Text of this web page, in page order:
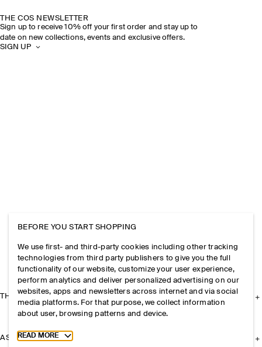
THE COS NEWSLETTER
Sign up to receive 10% off your first order and stay up to
date on new collections, events and exclusive offers.
SIGN UP
THE COMPANY
ASSISTANCE
BEFORE YOU START SHOPPING
We use first- and third-party cookies including other tracking
technologies from third party publishers to give you the full
functionality of our website, customize your user experience,
perform analytics and deliver personalized advertising on our
websites, apps and newsletters across internet and via social
media platforms. For that purpose, we collect information
about user, browsing patterns and device.
Toggle more cookie information
READ MORE